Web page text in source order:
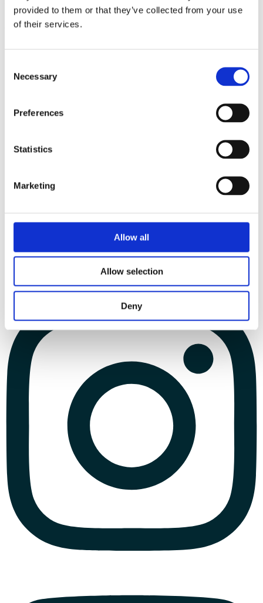
provided to them or that they’ve collected from your use
of their services.
Selection
Necessary
Preferences
Statistics
Marketing
Allow all
Allow selection
Deny
triathlon club in South West London.
Get fitter, faster and more active!